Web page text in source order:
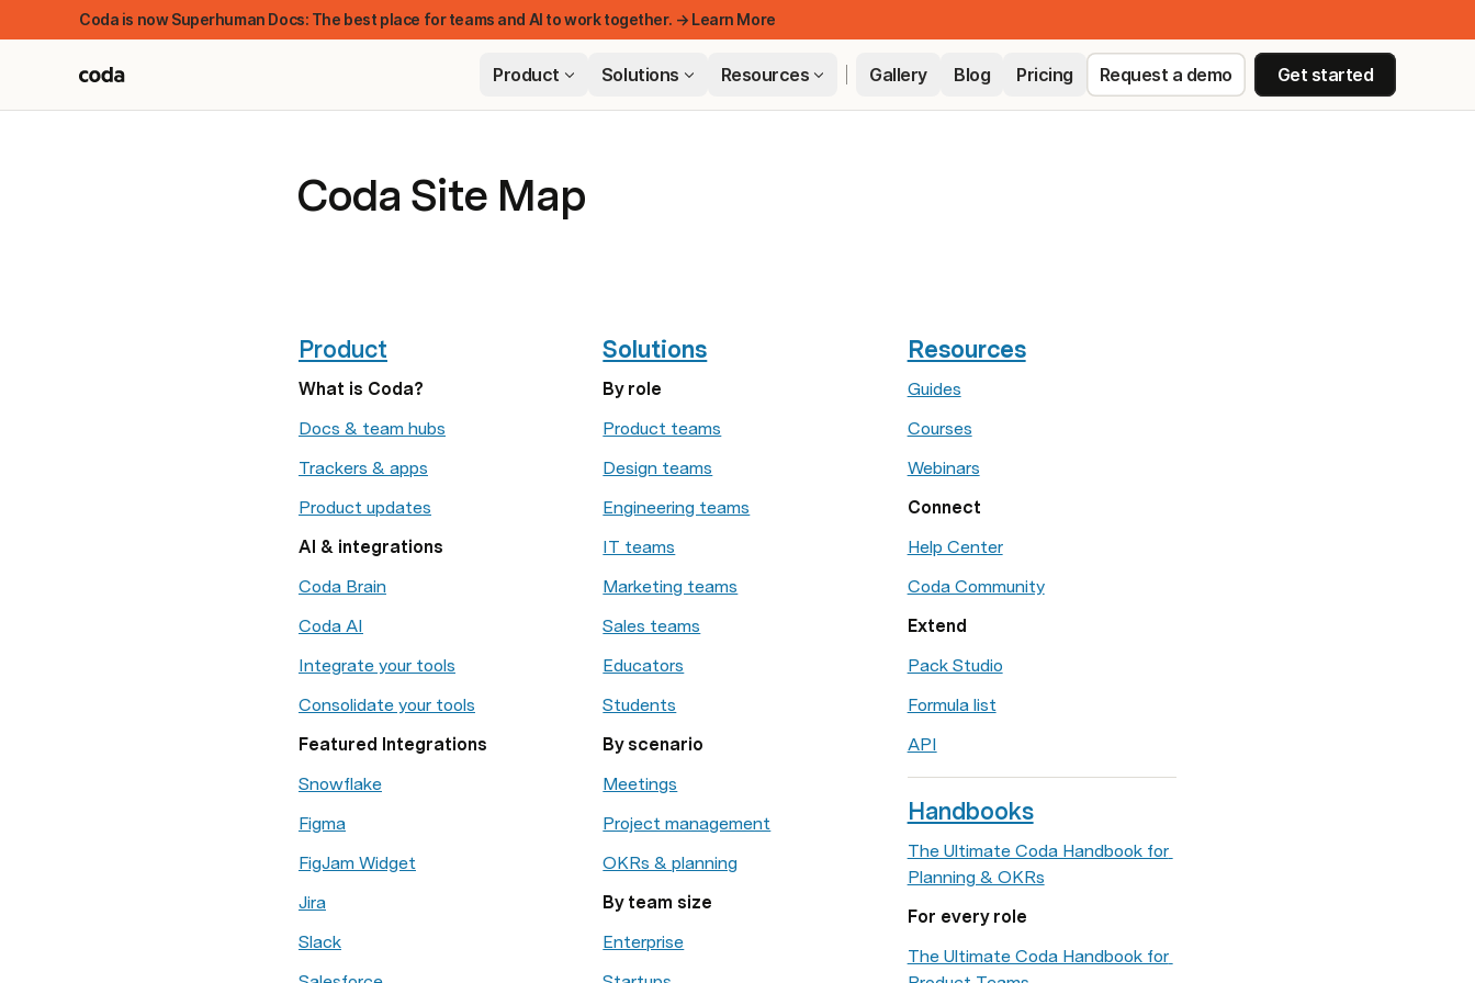
Coda is now Superhuman Docs: The best place for teams and AI to work together. → Learn More
Product Solutions Resources Gallery Blog Pricing Request a demo Get started
Coda Site Map
Product
What is Coda?
Docs & team hubs
Trackers & apps
Product updates
AI & integrations
Coda Brain
Coda AI
Integrate your tools
Consolidate your tools
Featured Integrations
Snowflake
Figma
FigJam Widget
Jira
Slack
Solutions
By role
Product teams
Design teams
Engineering teams
IT teams
Marketing teams
Sales teams
Educators
Students
By scenario
Meetings
Project management
OKRs & planning
By team size
Enterprise
Resources
Guides
Courses
Webinars
Connect
Help Center
Coda Community
Extend
Pack Studio
Formula list
API
Handbooks
The Ultimate Coda Handbook for
Planning & OKRs
For every role
The Ultimate Coda Handbook for